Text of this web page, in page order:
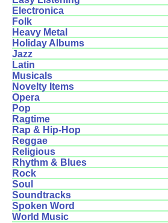
Electronica
Folk
Heavy Metal
Holiday Albums
Jazz
Latin
Musicals
Novelty Items
Opera
Pop
Ragtime
Rap & Hip-Hop
Reggae
Religious
Rhythm & Blues
Rock
Soul
Soundtracks
Spoken Word
World Music